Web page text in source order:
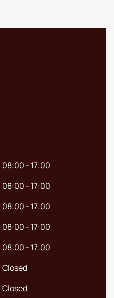
08:00 - 17:00
08:00 - 17:00
08:00 - 17:00
08:00 - 17:00
08:00 - 17:00
Closed
Closed